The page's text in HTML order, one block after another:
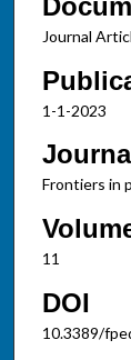
Journal
1-1-2023
Frontiers in
11
DOI
10.3389/